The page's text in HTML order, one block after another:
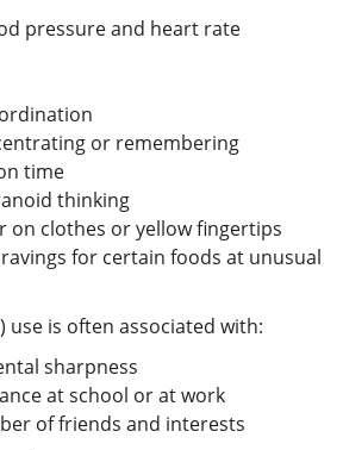
pressure and heart rate
or remembering
time
thinking
on clothes or yellow fingertips
for certain foods at unusual
use is often associated with:
sharpness
at school or at work
of friends and interests